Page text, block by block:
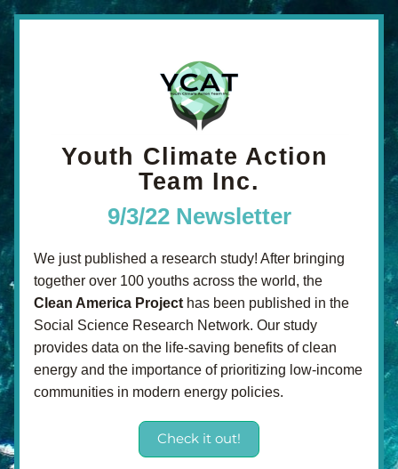
Youth Climate Action
Team Inc.
9/3/22 Newsletter
We just published a research study! After bringing
Clean America Project has been published in the
Social Science Research Network. Our study
provides data on the life-saving benefits of clean
energy and the importance of prioritizing low-income
communities in modern energy policies.
Check it out!